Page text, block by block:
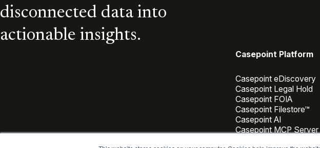
disconnected data into
actionable insights.
Casepoint Platform
Casepoint eDiscovery
Casepoint Legal Hold
Casepoint FOIA
Casepoint Filestore™
Casepoint AI
Casepoint MCP Server